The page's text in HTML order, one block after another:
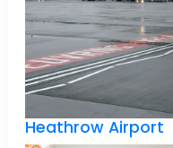
Heathrow Airport